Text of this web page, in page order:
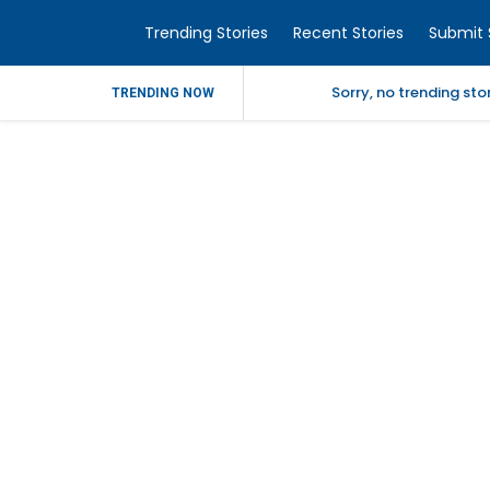
Trending Stories Recent Stories Submit
TRENDING NOW Sorry, no trending